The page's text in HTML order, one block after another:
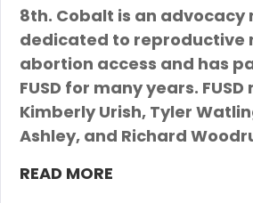
8th. Cobalt is an advocacy
dedicated to reproductive
abortion access and has
FUSD for many years.
Kimberly Urish, Tyler
Ashley, and Richard
READ MORE